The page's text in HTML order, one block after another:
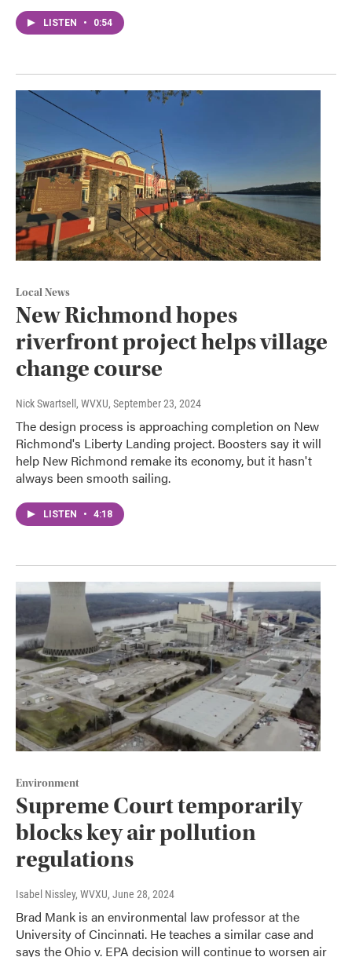
LISTEN • 0:54
Local News
New Richmond hopes
riverfront project helps village
change course
Nick Swartsell, WVXU, September 23, 2024
The design process is approaching completion on New
Richmond's Liberty Landing project. Boosters say it will
help New Richmond remake its economy, but it hasn't
always been smooth sailing.
LISTEN • 4:18
Environment
Supreme Court temporarily
blocks key air pollution
regulations
Isabel Nissley, WVXU, June 28, 2024
Brad Mank is an environmental law professor at the
University of Cincinnati. He teaches a similar case and
says the Ohio v. EPA decision will continue to worsen air